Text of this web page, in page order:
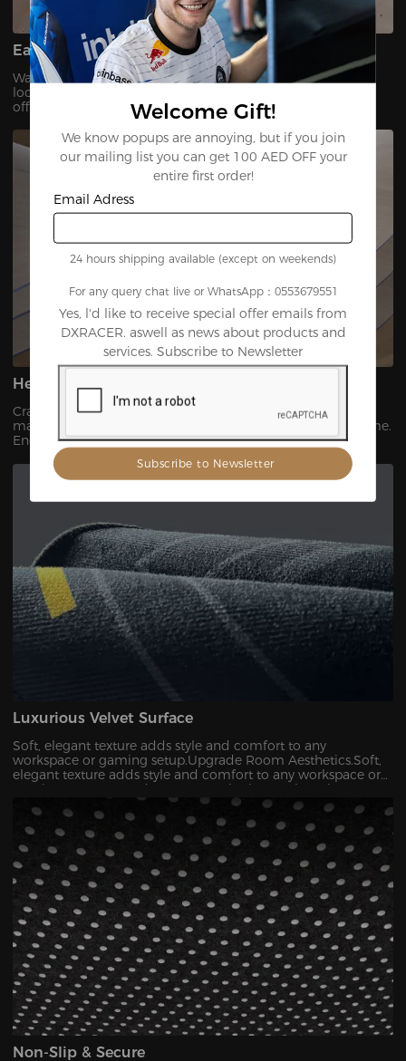
Easy to Clean & Maintain
Waterproof and stain-resistant — a simple wipe keeps it
looking brand new. Ideal for any environment, from home
offices to gaming setups.
Heavy-Duty Durability Built to Last
Crafted from premium, high-strength polycarbonate
material that resists cracks, curls, and discoloration over time.
Engineered to withstand the weight and motion of heavy
gaming chairs and prolonged daily use.
Luxurious Velvet Surface
Soft, elegant texture adds style and comfort to any
workspace or gaming setup.Upgrade Room Aesthetics.Soft,
elegant texture adds style and comfort to any workspace or
gaming setup,Upgrade Room Aesthetics.（Velvet Floor
Protector Mat）
Non-Slip & Secure
Welcome Gift!
We know popups are annoying, but if you join
our mailing list you can get 100 AED OFF your
entire first order!
Email Adress
24 hours shipping available (except on weekends)
For any query chat live or WhatsApp：0553679551
Yes, l'd like to receive special offer emails from
DXRACER. aswell as news about products and
services. Subscribe to Newsletter